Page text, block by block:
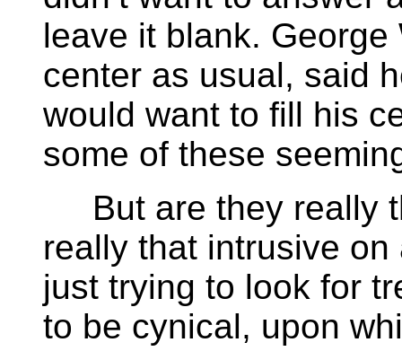
leave it blank.
center as usual, said
would want to fill his
some of these
But are they really
really that intrusive
just trying to look for
to be cynical, upon